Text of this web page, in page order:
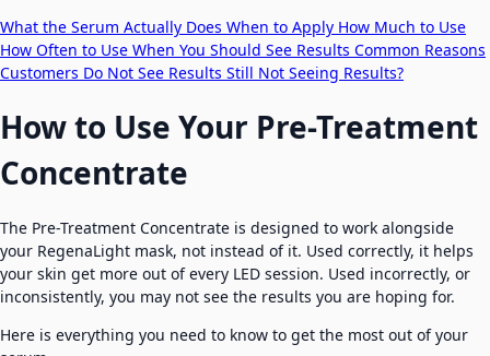
What the Serum Actually Does When to Apply How Much to Use
How Often to Use When You Should See Results Common Reasons
Customers Do Not See Results Still Not Seeing Results?
How to Use Your Pre-Treatment
Concentrate
The Pre-Treatment Concentrate is designed to work alongside
your RegenaLight mask, not instead of it. Used correctly, it helps
your skin get more out of every LED session. Used incorrectly, or
inconsistently, you may not see the results you are hoping for.
Here is everything you need to know to get the most out of your